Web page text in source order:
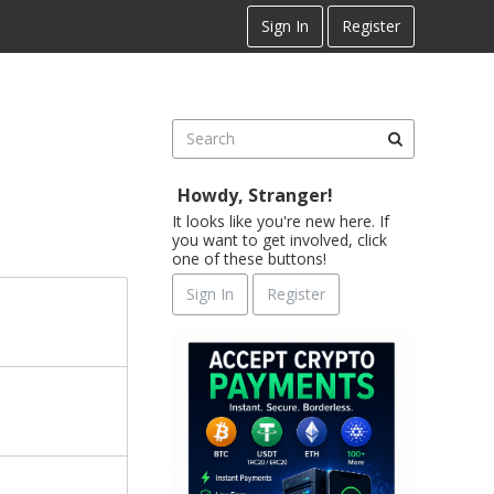
Sign In Register
Howdy, Stranger!
It looks like you're new here. If
you want to get involved, click
one of these buttons!
Sign In
Register